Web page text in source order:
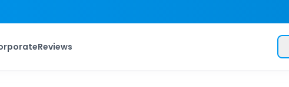
Reviews